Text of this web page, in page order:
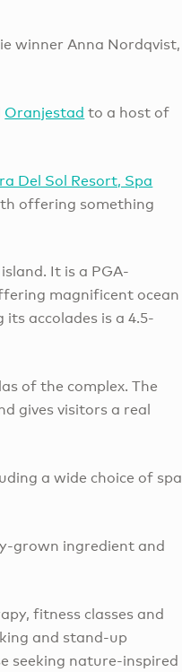
winner Anna Nordqvist,
Oranjestad to a host of
Del Sol Resort, Spa
offering something
It is a PGA-
magnificent ocean
accolades is a 4.5-
of the complex. The
gives visitors a real
a wide choice of spa
grown ingredient and
fitness classes and
and stand-up
seeking nature-inspired